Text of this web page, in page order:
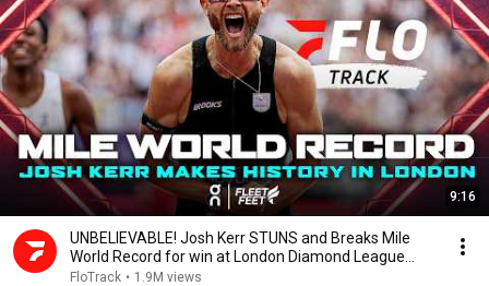
9:16
UNBELIEVABLE! Josh Kerr STUNS and Breaks Mile
World Record for win at London Diamond League
2026
FloTrack • 1.9M views